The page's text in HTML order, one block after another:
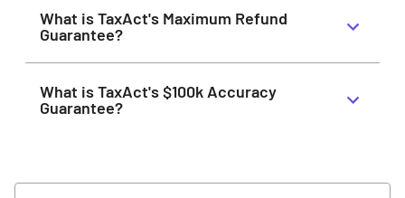
What is TaxAct's Maximum Refund
Guarantee?
What is TaxAct's $100k Accuracy
Guarantee?